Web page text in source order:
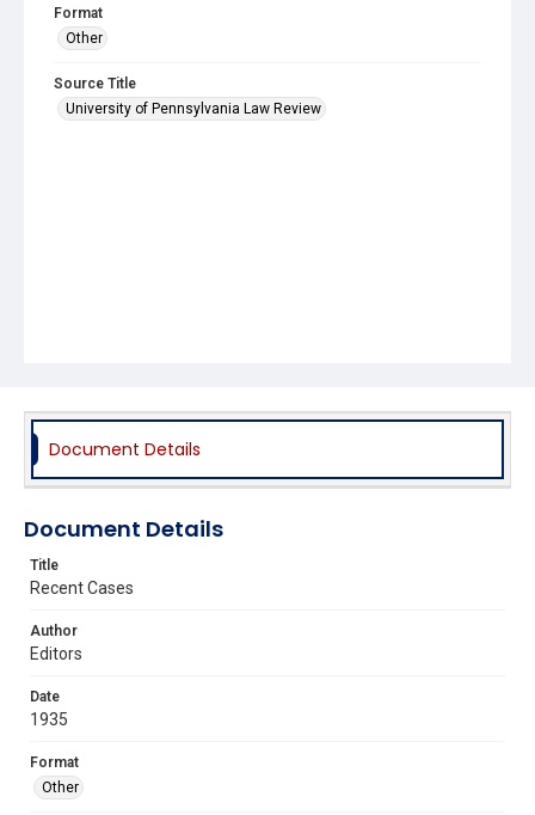
Format
Other
Source Title
University of Pennsylvania Law Review
Document Details
Document Details
Title
Recent Cases
Author
Editors
Date
1935
Format
Other